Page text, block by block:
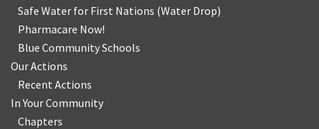
Safe Water for First Nations (Water Drop)
Pharmacare Now!
Blue Community Schools
Our Actions
Recent Actions
In Your Community
Chapters